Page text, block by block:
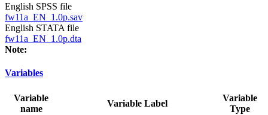
English SPSS file
fw11a_EN_1.0p.sav
English STATA file
fw11a_EN_1.0p.dta
Note:
Variables
Variable
name
Variable Label
Variable
Type